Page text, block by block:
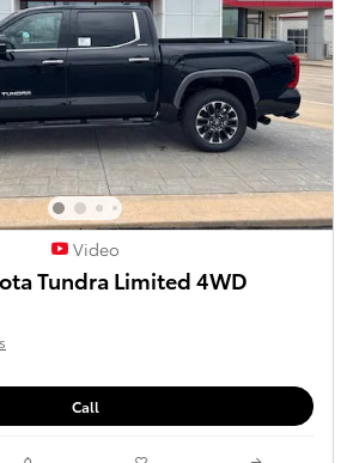
Video
Tundra Limited 4WD
Call